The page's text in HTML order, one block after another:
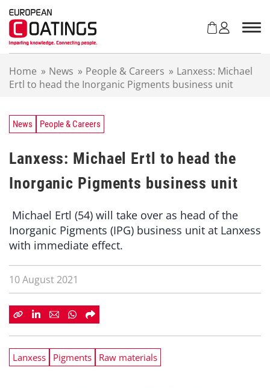
Home » News » People & Careers » Lanxess: Michael
Ertl to head the Inorganic Pigments business unit
News People & Careers
Lanxess: Michael Ertl to head the
Inorganic Pigments business unit
Michael Ertl (54) will take over as head of the
Inorganic Pigments (IPG) business unit at Lanxess
with immediate effect.
10 August 2021
Lanxess Pigments Raw materials